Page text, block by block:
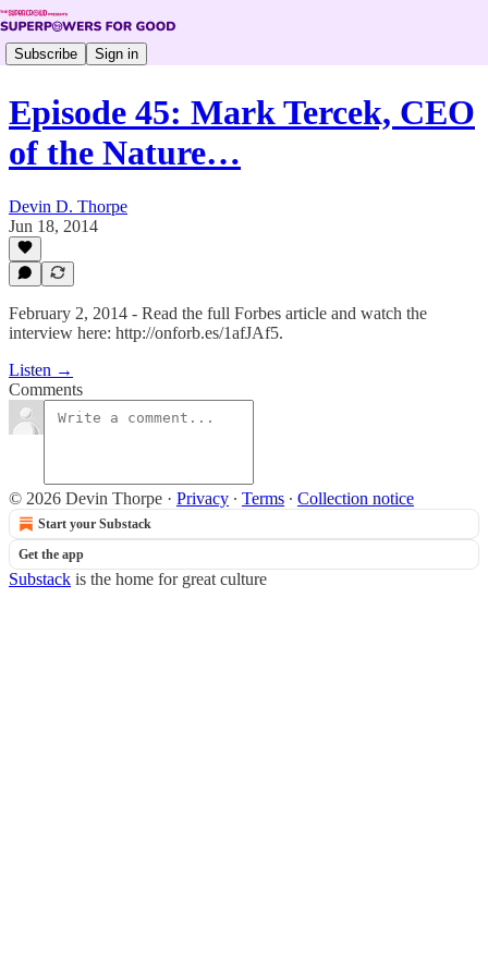
Subscribe Sign in
Episode 45: Mark Tercek, CEO
of the Nature…
Devin D. Thorpe
Jun 18, 2014
February 2, 2014 - Read the full Forbes article and watch the
interview here: http://onforb.es/1afJAf5.
Listen →
Comments
© 2026 Devin Thorpe · Privacy ∙ Terms ∙ Collection notice
Start your Substack
Get the app
Substack is the home for great culture